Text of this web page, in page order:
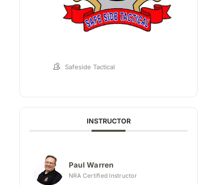
Safeside Tactical
INSTRUCTOR
Paul Warren
NRA Certified Instructor